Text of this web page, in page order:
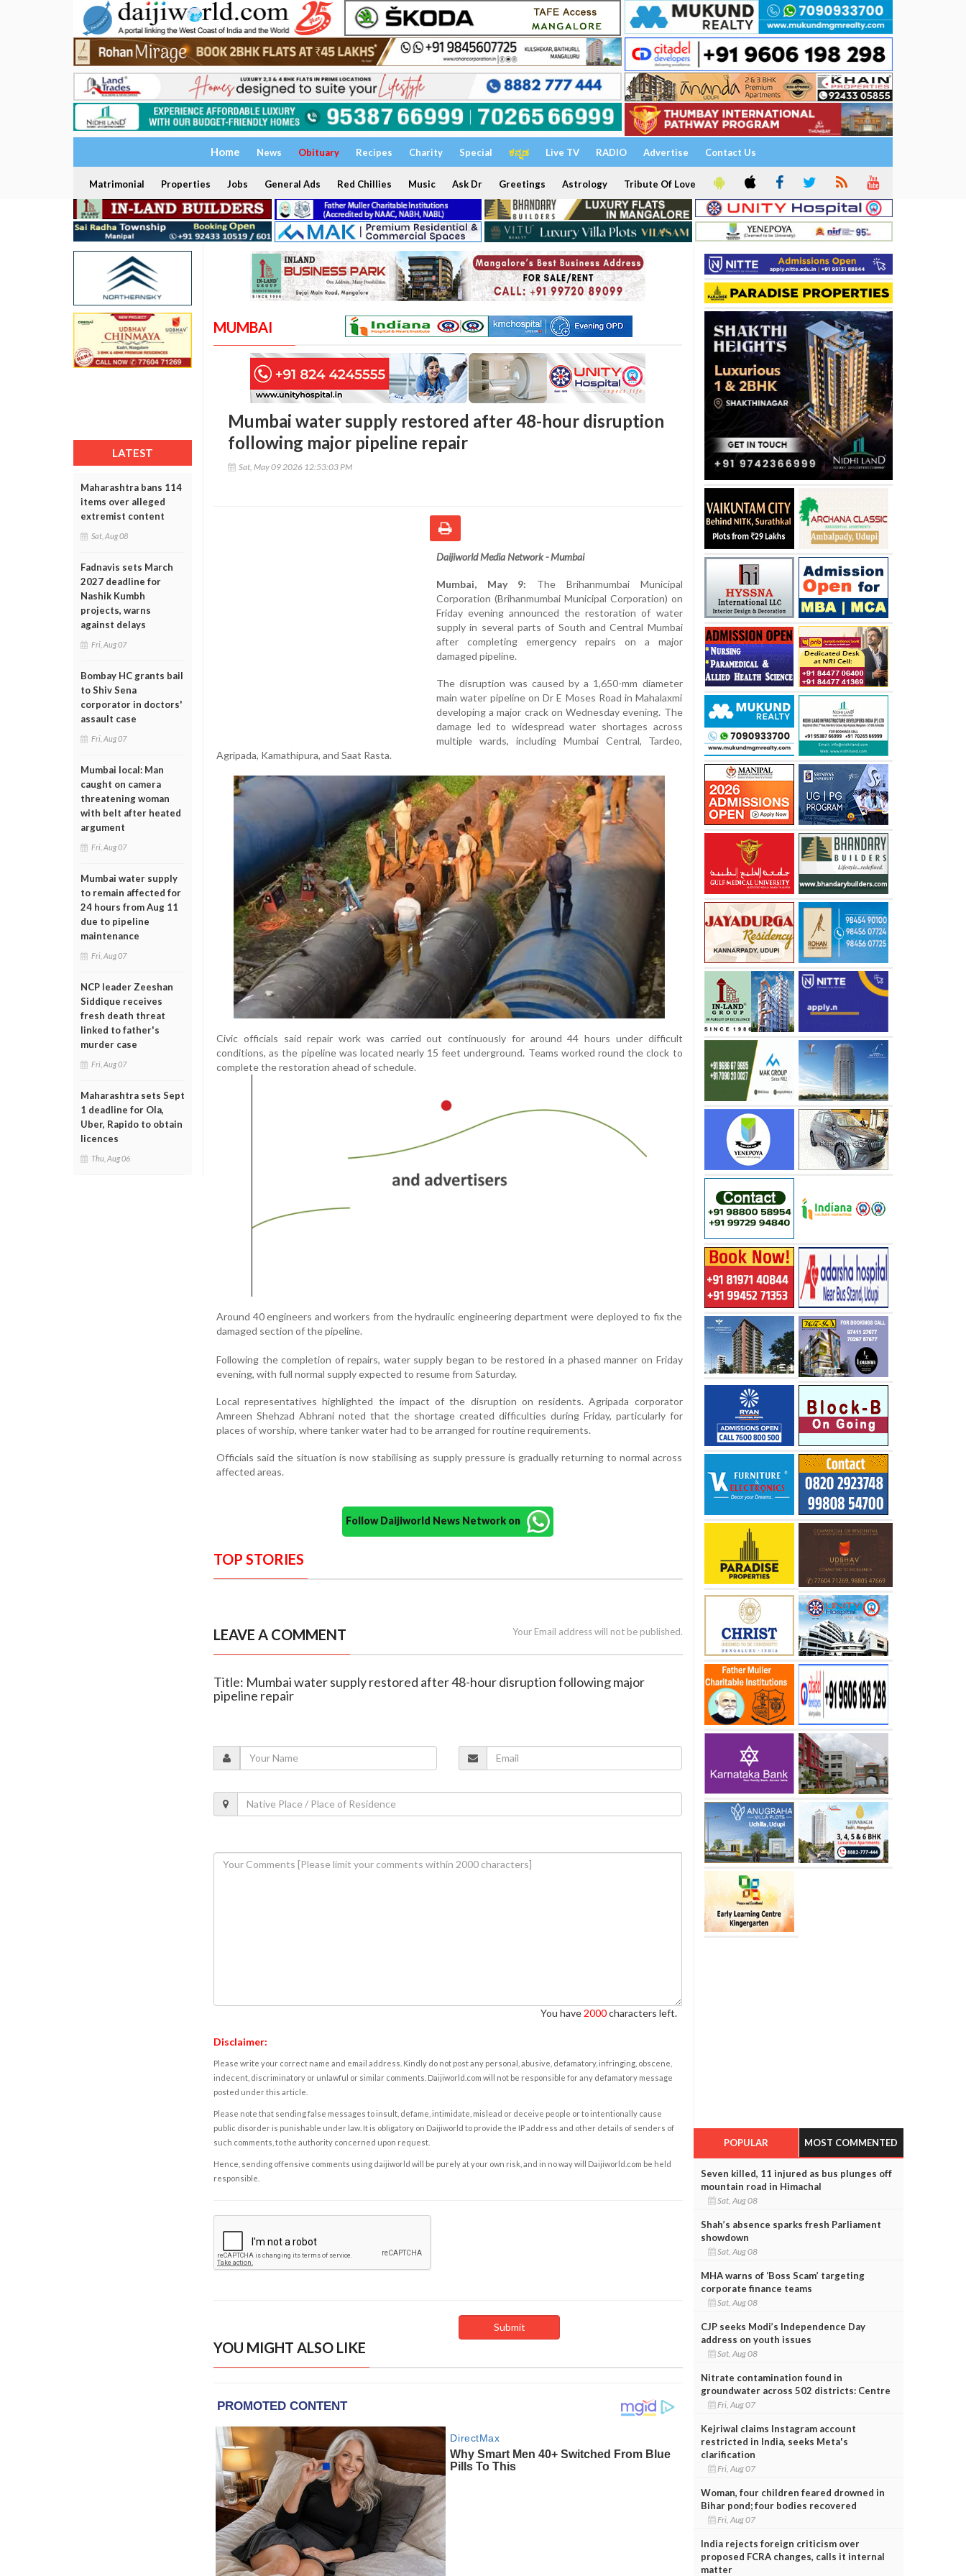
Home News Obituary Recipes Charity Special ಕನ್ನಡ Live TV RADIO Advertise Contact Us
Matrimonial Properties Jobs General Ads Red Chillies Music Ask Dr Greetings Astrology Tribute Of Love
LATEST
Maharashtra bans 114
items over alleged
extremist content
Sat, Aug 08
Fadnavis sets March
2027 deadline for
Nashik Kumbh
projects, warns
against delays
Fri, Aug 07
Bombay HC grants bail
to Shiv Sena
corporator in doctors'
assault case
Fri, Aug 07
Mumbai local: Man
caught on camera
threatening woman
with belt after heated
argument
Fri, Aug 07
Mumbai water supply
to remain affected for
24 hours from Aug 11
due to pipeline
maintenance
Fri, Aug 07
NCP leader Zeeshan
Siddique receives
fresh death threat
linked to father's
murder case
Fri, Aug 07
Maharashtra sets Sept
1 deadline for Ola,
Uber, Rapido to obtain
licences
Thu, Aug 06
MUMBAI
Mumbai water supply restored after 48-hour disruption
following major pipeline repair
Sat, May 09 2026 12:53:03 PM
Daijiworld Media Network - Mumbai
Mumbai, May 9: The Brihanmumbai Municipal
Corporation (Brihanmumbai Municipal Corporation) on
Friday evening announced the restoration of water
supply in several parts of South and Central Mumbai
after completing emergency repairs on a major
damaged pipeline.
The disruption was caused by a 1,650-mm diameter
main water pipeline on Dr E Moses Road in Mahalaxmi
developing a major crack on Wednesday evening. The
damage led to widespread water shortages across
multiple wards, including Mumbai Central, Tardeo,
Agripada, Kamathipura, and Saat Rasta.
Civic officials said repair work was carried out continuously for around 44 hours under difficult
conditions, as the pipeline was located nearly 15 feet underground. Teams worked round the clock to
complete the restoration ahead of schedule.
Around 40 engineers and workers from the hydraulic engineering department were deployed to fix the
damaged section of the pipeline.
Following the completion of repairs, water supply began to be restored in a phased manner on Friday
evening, with full normal supply expected to resume from Saturday.
Local representatives highlighted the impact of the disruption on residents. Agripada corporator
Amreen Shehzad Abhrani noted that the shortage created difficulties during Friday, particularly for
places of worship, where tanker water had to be arranged for routine requirements.
Officials said the situation is now stabilising as supply pressure is gradually returning to normal across
affected areas.
Follow Daijiworld News Network on
TOP STORIES
LEAVE A COMMENT Your Email address will not be published.
Title: Mumbai water supply restored after 48-hour disruption following major
pipeline repair
You have 2000characters left.
Disclaimer:
Please write your correct name and email address. Kindly do not post any personal, abusive, defamatory, infringing, obscene,
indecent, discriminatory or unlawful or similar comments. Daijiworld.com will not be responsible for any defamatory message
posted under this article.
Please note that sending false messages to insult, defame, intimidate, mislead or deceive people or to intentionally cause
public disorder is punishable under law. It is obligatory on Daijiworld to provide the IP address and other details of senders of
such comments, to the authority concerned upon request.
Hence, sending offensive comments using daijiworld will be purely at your own risk, and in no way will Daijiworld.com be held
responsible.
YOU MIGHT ALSO LIKE
POPULAR MOST COMMENTED
Seven killed, 11 injured as bus plunges off
mountain road in Himachal
Sat, Aug 08
Shah’s absence sparks fresh Parliament
showdown
Sat, Aug 08
MHA warns of ‘Boss Scam’ targeting
corporate finance teams
Sat, Aug 08
CJP seeks Modi’s Independence Day
address on youth issues
Sat, Aug 08
Nitrate contamination found in
groundwater across 502 districts: Centre
Fri, Aug 07
Kejriwal claims Instagram account
restricted in India, seeks Meta's
clarification
Fri, Aug 07
Woman, four children feared drowned in
Bihar pond; four bodies recovered
Fri, Aug 07
India rejects foreign criticism over
proposed FCRA changes, calls it internal
matter